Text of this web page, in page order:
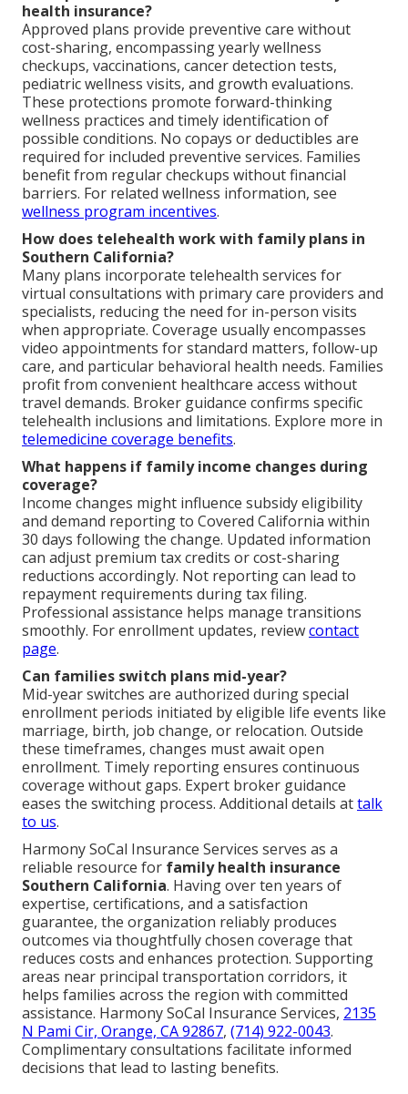
health insurance?
Approved plans provide preventive care without
cost-sharing, encompassing yearly wellness
checkups, vaccinations, cancer detection tests,
pediatric wellness visits, and growth evaluations.
These protections promote forward-thinking
wellness practices and timely identification of
possible conditions. No copays or deductibles are
required for included preventive services. Families
benefit from regular checkups without financial
barriers. For related wellness information, see
wellness program incentives.
How does telehealth work with family plans in
Southern California?
Many plans incorporate telehealth services for
virtual consultations with primary care providers and
specialists, reducing the need for in-person visits
when appropriate. Coverage usually encompasses
video appointments for standard matters, follow-up
care, and particular behavioral health needs. Families
profit from convenient healthcare access without
travel demands. Broker guidance confirms specific
telehealth inclusions and limitations. Explore more in
telemedicine coverage benefits.
What happens if family income changes during
coverage?
Income changes might influence subsidy eligibility
and demand reporting to Covered California within
30 days following the change. Updated information
can adjust premium tax credits or cost-sharing
reductions accordingly. Not reporting can lead to
repayment requirements during tax filing.
Professional assistance helps manage transitions
smoothly. For enrollment updates, reviewcontact
page.
Can families switch plans mid-year?
Mid-year switches are authorized during special
enrollment periods initiated by eligible life events like
marriage, birth, job change, or relocation. Outside
these timeframes, changes must await open
enrollment. Timely reporting ensures continuous
coverage without gaps. Expert broker guidance
eases the switching process. Additional details attalk
to us.
Harmony SoCal Insurance Services serves as a
reliable resource for family health insurance
Southern California. Having over ten years of
expertise, certifications, and a satisfaction
guarantee, the organization reliably produces
outcomes via thoughtfully chosen coverage that
reduces costs and enhances protection. Supporting
areas near principal transportation corridors, it
helps families across the region with committed
assistance. Harmony SoCal Insurance Services, 2135
N Pami Cir, Orange, CA 92867, (714) 922-0043.
Complimentary consultations facilitate informed
decisions that lead to lasting benefits.